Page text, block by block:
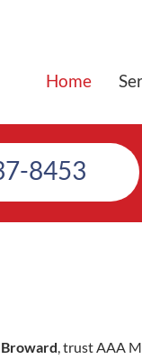
Home
8453
, trust AAA